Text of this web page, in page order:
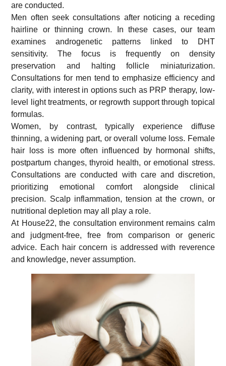
are conducted.
Men often seek consultations after noticing a receding
hairline or thinning crown. In these cases, our team
examines androgenetic patterns linked to DHT
sensitivity. The focus is frequently on density
preservation and halting follicle miniaturization.
Consultations for men tend to emphasize efficiency and
clarity, with interest in options such as PRP therapy, low-
level light treatments, or regrowth support through topical
formulas.
Women, by contrast, typically experience diffuse
thinning, a widening part, or overall volume loss. Female
hair loss is more often influenced by hormonal shifts,
postpartum changes, thyroid health, or emotional stress.
Consultations are conducted with care and discretion,
prioritizing emotional comfort alongside clinical
precision. Scalp inflammation, tension at the crown, or
nutritional depletion may all play a role.
At House22, the consultation environment remains calm
and judgment-free, free from comparison or generic
advice. Each hair concern is addressed with reverence
and knowledge, never assumption.